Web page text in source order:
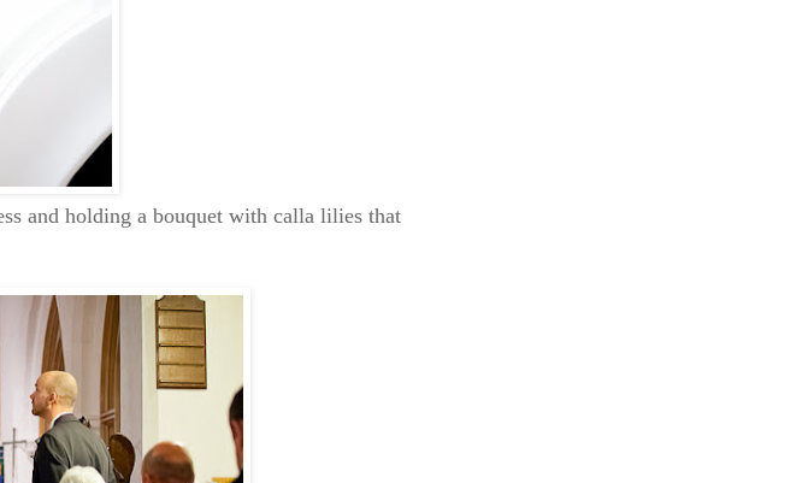
and holding a bouquet with calla lilies that